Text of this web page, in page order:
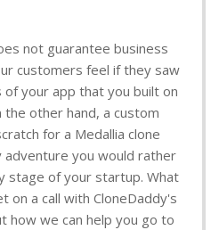
not guarantee business
customers feel if they saw
your app that you built on
the other hand, a custom
for a Medallia clone
adventure you would rather
stage of your startup. What
on a call with CloneDaddy's
how we can help you go to